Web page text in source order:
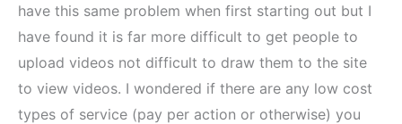
have this same problem when first starting out but I
have found it is far more difficult to get people to
upload videos not difficult to draw them to the site
to view videos. I wondered if there are any low cost
types of service (pay per action or otherwise) you